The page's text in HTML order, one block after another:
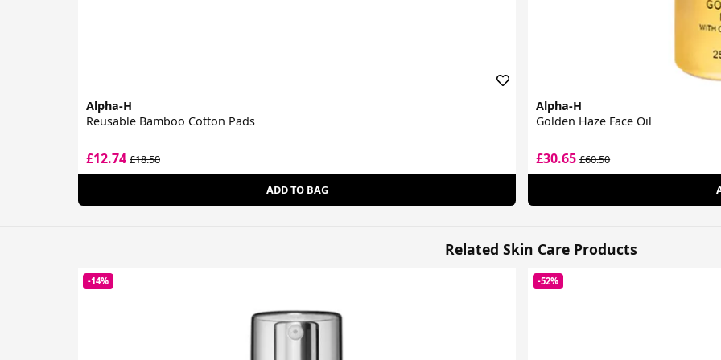
Alpha-H
Reusable Bamboo Cotton Pads
£12.74 £18.50
ADD TO BAG
Alpha-H
Golden Haze Face Oil
£30.65£60.50
Related Skin Care Products
-14% -52%